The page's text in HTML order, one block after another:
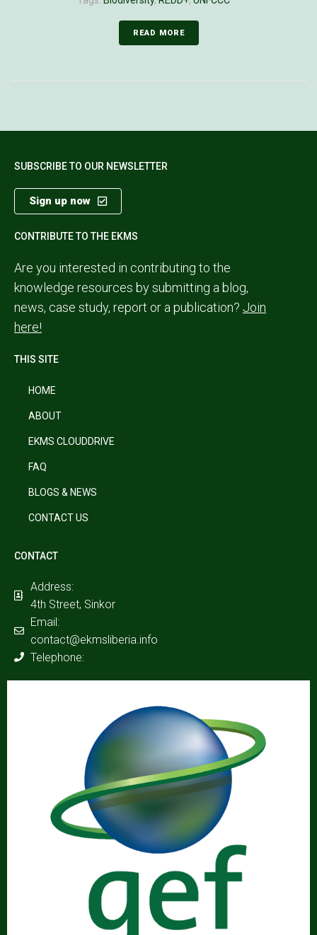
READ MORE
SUBSCRIBE TO OUR NEWSLETTER
Sign up now
CONTRIBUTE TO THE EKMS
Are you interested in contributing to the
knowledge resources by submitting a blog,
news, case study, report or a publication? Join
here!
THIS SITE
HOME
ABOUT
EKMS CLOUDDRIVE
FAQ
BLOGS & NEWS
CONTACT US
CONTACT
Address:
4th Street, Sinkor
Email:
contact@ekmsliberia.info
Telephone: